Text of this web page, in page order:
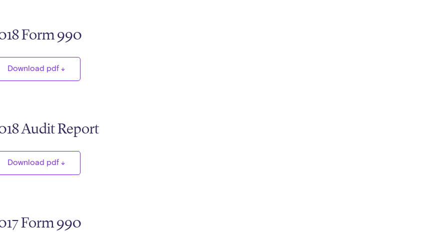
Form 990
Download pdf
Audit Report
Download pdf
Form 990